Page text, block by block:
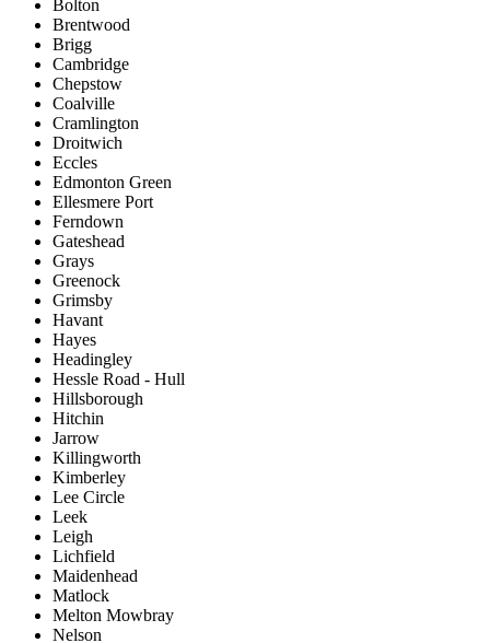
Bolton
Brentwood
Brigg
Cambridge
Chepstow
Coalville
Cramlington
Droitwich
Eccles
Edmonton Green
Ellesmere Port
Ferndown
Gateshead
Grays
Greenock
Grimsby
Havant
Hayes
Headingley
Hessle Road - Hull
Hillsborough
Hitchin
Jarrow
Killingworth
Kimberley
Lee Circle
Leek
Leigh
Lichfield
Maidenhead
Matlock
Melton Mowbray
Nelson